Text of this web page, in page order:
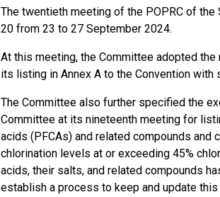
The twentieth meeting of the POPRC of the
20 from 23 to 27 September 2024.
At this meeting, the Committee adopted
its listing in Annex A to the Convention with
The Committee also further specified the
Committee at its nineteenth meeting for
acids (PFCAs) and related compounds and
chlorination levels at or exceeding 45%
acids, their salts, and related compounds
establish a process to keep and update